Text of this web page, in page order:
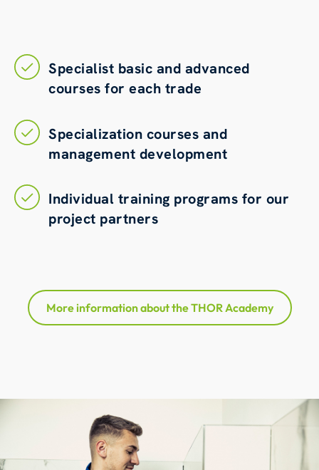
Specialist basic and advanced
courses for each trade
Specialization courses and
management development
Individual training programs for our
project partners
More information about the THOR Academy